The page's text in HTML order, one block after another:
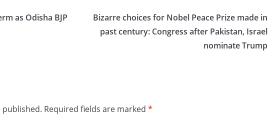
as Odisha BJP
Bizarre choices for Nobel Peace Prize made in
past century: Congress after Pakistan, Israel
nominate Trump
published. Required fields are marked *